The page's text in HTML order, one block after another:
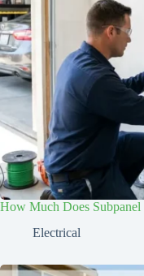
How Much Does Subpanel
Electrical